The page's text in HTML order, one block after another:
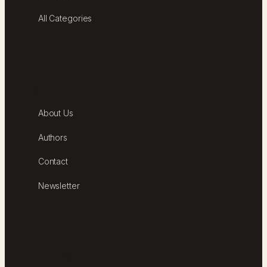
All Categories
About Us
Authors
Contact
Newsletter